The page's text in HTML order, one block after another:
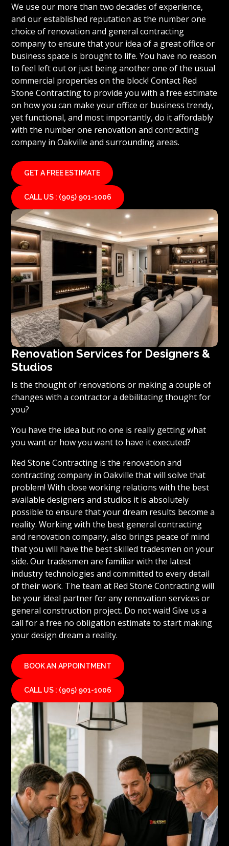
We use our more than two decades of experience,
and our established reputation as the number one
choice of renovation and general contracting
company to ensure that your idea of a great office or
business space is brought to life. You have no reason
to feel left out or just being another one of the usual
commercial properties on the block! Contact Red
Stone Contracting to provide you with a free estimate
on how you can make your office or business trendy,
yet functional, and most importantly, do it affordably
with the number one renovation and contracting
company in Oakville and surrounding areas.
GET A FREE ESTIMATE
CALL US : (905) 901-1006
Renovation Services for Designers &
Studios
Is the thought of renovations or making a couple of
changes with a contractor a debilitating thought for
you?
You have the idea but no one is really getting what
you want or how you want to have it executed?
Red Stone Contracting is the renovation and
contracting company in Oakville that will solve that
problem! With close working relations with the best
available designers and studios it is absolutely
possible to ensure that your dream results become a
reality. Working with the best general contracting
and renovation company, also brings peace of mind
that you will have the best skilled tradesmen on your
side. Our tradesmen are familiar with the latest
industry technologies and committed to every detail
of their work. The team at Red Stone Contracting will
be your ideal partner for any renovation services or
general construction project. Do not wait! Give us a
call for a free no obligation estimate to start making
your design dream a reality.
BOOK AN APPOINTMENT
CALL US : (905) 901-1006